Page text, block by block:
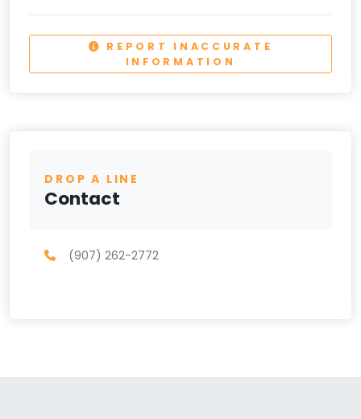
REPORT INACCURATE
INFORMATION
DROP A LINE
Contact
(907) 262-2772